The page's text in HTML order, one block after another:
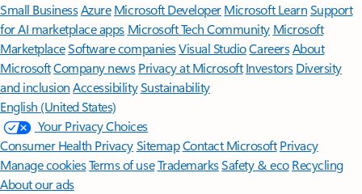
Small BusinessAzure Microsoft DeveloperMicrosoft LearnSupport
for AI marketplace apps Microsoft Tech Community Microsoft
MarketplaceSoftware companiesVisual StudioCareersAbout
MicrosoftCompany news Privacy at Microsoft Investors Diversity
and inclusion AccessibilitySustainability
English (United States)
Your Privacy Choices
Consumer Health PrivacySitemapContact Microsoft Privacy
Manage cookiesTerms of useTrademarksSafety & eco Recycling
About our ads